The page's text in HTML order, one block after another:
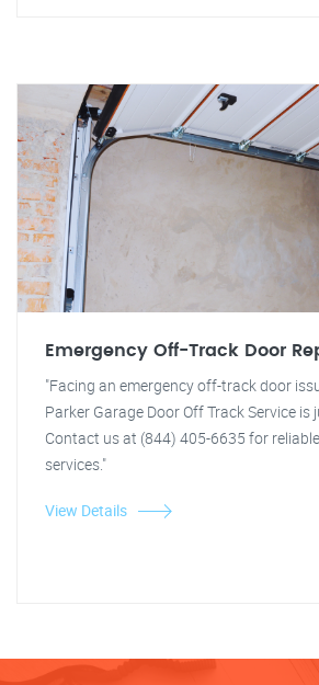
Emergency Off-Track Door
"Facing an emergency off-track door
Parker Garage Door Off Track Service is
Contact us at (844) 405-6635 for
services."
View Details